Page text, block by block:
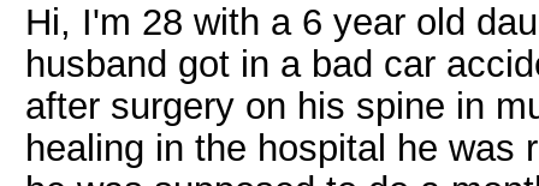
Hi, I'm 28 with a 6 year old
husband got in a bad car
after surgery on his spine in
healing in the hospital he was